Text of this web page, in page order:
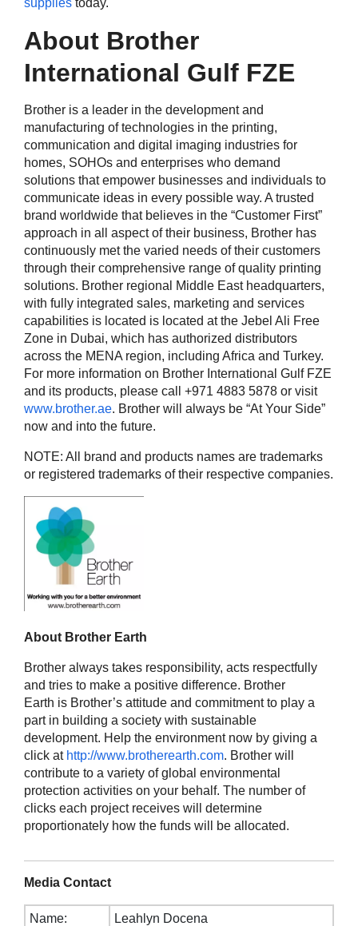
About Brother
International Gulf FZE
Brother is a leader in the development and
manufacturing of technologies in the printing,
communication and digital imaging industries for
homes, SOHOs and enterprises who demand
solutions that empower businesses and individuals to
communicate ideas in every possible way. A trusted
brand worldwide that believes in the “Customer First”
approach in all aspect of their business, Brother has
continuously met the varied needs of their customers
through their comprehensive range of quality printing
solutions. Brother regional Middle East headquarters,
with fully integrated sales, marketing and services
capabilities is located is located at the Jebel Ali Free
Zone in Dubai, which has authorized distributors
across the MENA region, including Africa and Turkey.
For more information on Brother International Gulf FZE
and its products, please call +971 4883 5878 or visit
www.brother.ae. Brother will always be “At Your Side”
now and into the future.
NOTE: All brand and products names are trademarks
or registered trademarks of their respective companies.
About Brother Earth
Brother always takes responsibility, acts respectfully
and tries to make a positive difference. Brother
Earth is Brother’s attitude and commitment to play a
part in building a society with sustainable
development. Help the environment now by giving a
click at http://www.brotherearth.com. Brother will
contribute to a variety of global environmental
protection activities on your behalf. The number of
clicks each project receives will determine
proportionately how the funds will be allocated.
Media Contact
Name:
Leahlyn Docena